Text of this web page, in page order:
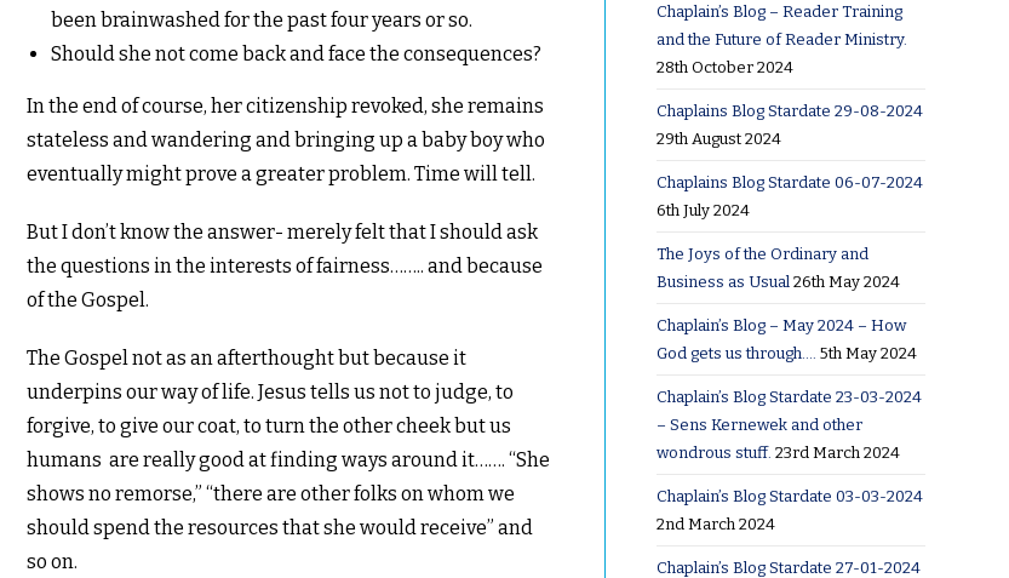
been brainwashed for the past four years or so.
Should she not come back and face the consequences?
In the end of course, her citizenship revoked, she remains
stateless and wandering and bringing up a baby boy who
eventually might prove a greater problem. Time will tell.
But I don’t know the answer- merely felt that I should ask
the questions in the interests of fairness…….. and because
of the Gospel.
The Gospel not as an afterthought but because it
underpins our way of life. Jesus tells us not to judge, to
forgive, to give our coat, to turn the other cheek but us
humans are really good at finding ways around it……. “She
shows no remorse,” “there are other folks on whom we
should spend the resources that she would receive” and
so on.
Chaplain’s Blog – Reader Training
and the Future of Reader Ministry.
28th October 2024
Chaplains Blog Stardate 29-08-2024
29th August 2024
Chaplains Blog Stardate 06-07-2024
6th July 2024
The Joys of the Ordinary and
Business as Usual 26th May 2024
Chaplain’s Blog – May 2024 – How
God gets us through….
5th May 2024
Chaplain’s Blog Stardate 23-03-2024
– Sens Kernewek and other
wondrous stuff. 23rd March 2024
Chaplain’s Blog Stardate 03-03-2024
2nd March 2024
Chaplain’s Blog Stardate 27-01-2024